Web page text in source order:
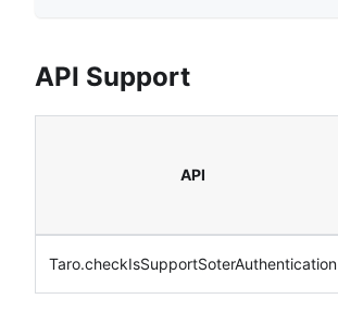
API Support
API
Taro.checkIsSupportSoterAuthentication